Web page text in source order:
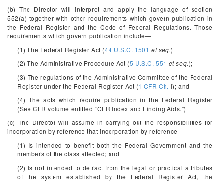
(b) The Director will interpret and apply the language of section
552(a) together with other requirements which govern publication in
the Federal Register and the Code of Federal Regulations. Those
requirements which govern publication include—
(1) The Federal Register Act (44 U.S.C. 1501 et seq.)
(2) The Administrative Procedure Act (5 U.S.C. 551 et seq.);
(3) The regulations of the Administrative Committee of the Federal
Register under the Federal Register Act (1 CFR Ch. I); and
(4) The acts which require publication in the Federal Register
(See CFR volume entitled “CFR Index and Finding Aids.”)
(c) The Director will assume in carrying out the responsibilities for
incorporation by reference that incorporation by reference—
(1) Is intended to benefit both the Federal Government and the
members of the class affected; and
(2) Is not intended to detract from the legal or practical attributes
of the system established by the Federal Register Act, the